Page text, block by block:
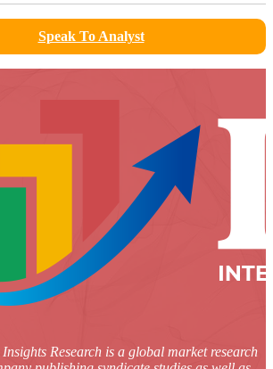
Speak To Analyst
Research is a global market research